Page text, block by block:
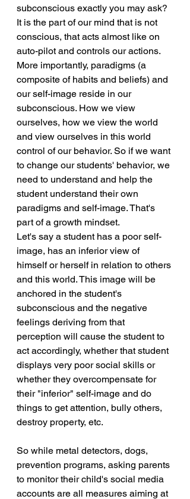
subconscious exactly you may ask?
It is the part of our mind that is not
conscious, that acts almost like on
auto-pilot and controls our actions.
More importantly, paradigms (a
composite of habits and beliefs) and
our self-image reside in our
subconscious. How we view
ourselves, how we view the world
and view ourselves in this world
control of our behavior. So if we want
to change our students' behavior, we
need to understand and help the
student understand their own
paradigms and self-image. That's
part of a growth mindset.
Let's say a student has a poor self-
image, has an inferior view of
himself or herself in relation to others
and this world. This image will be
anchored in the student's
subconscious and the negative
feelings deriving from that
perception will cause the student to
act accordingly, whether that student
displays very poor social skills or
whether they overcompensate for
their "inferior" self-image and do
things to get attention, bully others,
destroy property, etc.
So while metal detectors, dogs,
prevention programs, asking parents
to monitor their child's social media
accounts are all measures aiming at